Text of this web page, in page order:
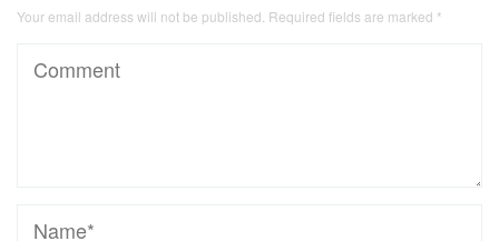
Your email address will not be published. Required fields are marked *